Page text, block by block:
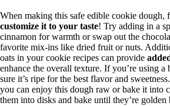
When making this safe edible cookie dough,
customize it to your taste! Try adding in a
cinnamon for warmth or swap out the
favorite mix-ins like dried fruit or nuts.
oats in your cookie recipes can provide
enhance the overall texture. If you’re using a
sure it’s ripe for the best flavor and
you can enjoy this dough raw or bake it
them into disks and bake until they’re golden